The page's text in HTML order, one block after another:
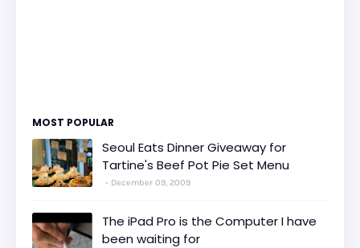
MOST POPULAR
Seoul Eats Dinner Giveaway for
Tartine's Beef Pot Pie Set Menu
December 09, 2009
The iPad Pro is the Computer I have
been waiting for